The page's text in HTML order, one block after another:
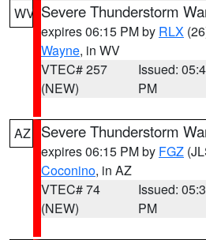
WV Severe Thunderstorm
expires 06:15 PM by RLX
Wayne, in WV
VTEC# 257
(NEW)
Issued:
PM
AZ Severe Thunderstorm
expires 06:15 PM by FGZ
Coconino, in AZ
VTEC# 74
(NEW)
Issued:
PM